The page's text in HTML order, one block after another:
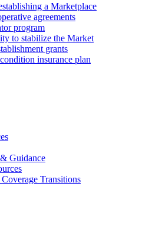
a Marketplace
agreements
program
to stabilize the Market
grants
insurance plan
Guidance
Transitions